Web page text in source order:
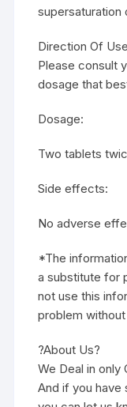
supersaturation
Direction Of
Please consult
dosage that
Dosage:
Two tablets
Side effects:
No adverse
*The
a substitute for
not use this
problem
?About Us?
We Deal in only
And if you